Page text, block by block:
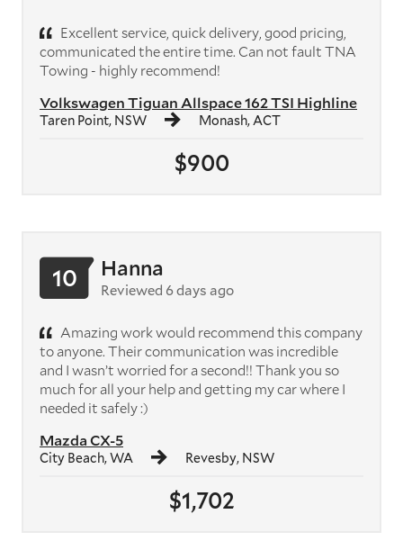
$900
Volkswagen Tiguan Allspace 162 TSI Highline
Taren Point, NSW Monash, ACT
Excellent service, quick delivery, good pricing,
communicated the entire time. Can not fault TNA
Towing - highly recommend!
$1,702
Mazda CX-5
City Beach, WA Revesby, NSW
10 Hanna
Reviewed 6 days ago
Amazing work would recommend this company
to anyone. Their communication was incredible
and I wasn’t worried for a second!! Thank you so
much for all your help and getting my car where I
needed it safely :)